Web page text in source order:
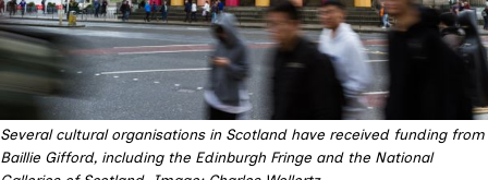
Several cultural organisations in Scotland have received funding from
Baillie Gifford, including the Edinburgh Fringe and the National